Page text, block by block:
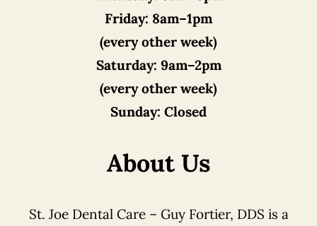
Friday: 8am–1pm
(every other week)
Saturday: 9am–2pm
(every other week)
Sunday: Closed
About Us
St. Joe Dental Care – Guy Fortier, DDS is a